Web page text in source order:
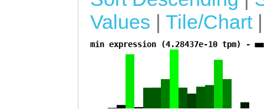
Values
Tile/Chart
min expression (4.28437e-10 tpm) -
a